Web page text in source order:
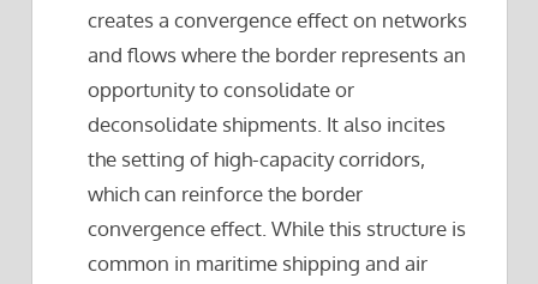
creates a convergence effect on networks
and flows where the border represents an
opportunity to consolidate or
deconsolidate shipments. It also incites
the setting of high-capacity corridors,
which can reinforce the border
convergence effect. While this structure is
common in maritime shipping and air